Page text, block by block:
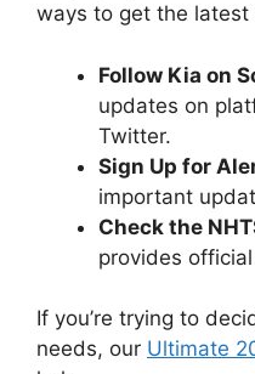
ways to get the latest
Follow Kia on
updates on
Twitter.
Sign Up for
important
Check the
provides
If you’re trying to
needs, our Ultimate